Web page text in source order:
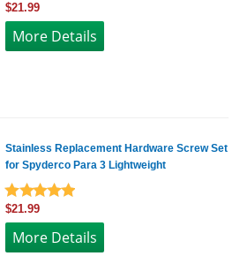
$21.99
More Details
Stainless Replacement Hardware Screw Set
for Spyderco Para 3 Lightweight
$21.99
More Details